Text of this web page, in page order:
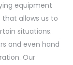
equipment
allows us to
situations.
and even hand
Our